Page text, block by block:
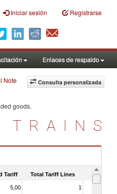
Iniciar sesión Registrarse
Enlaces de respaldo
Consulta personalizada
Note
goods.
TRAINS
Tariff Total Tariff Lines Is
5,00 1